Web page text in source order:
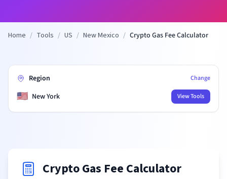
Home / Tools / US / New Mexico / Crypto Gas Fee Calculator
Region Change
🇺🇸 New York View Tools
Crypto Gas Fee Calculator